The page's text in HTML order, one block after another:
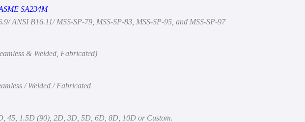
SA234M
ANSI B16.11/ MSS-SP-79, MSS-SP-83, MSS-SP-95, and MSS-SP-97
& Welded, Fabricated)
/ Welded / Fabricated
45, 1.5D (90), 2D, 3D, 5D, 6D, 8D, 10D or Custom.